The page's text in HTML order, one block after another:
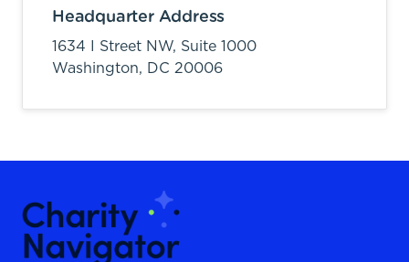
Headquarter Address
1634 I Street NW, Suite 1000
Washington, DC 20006